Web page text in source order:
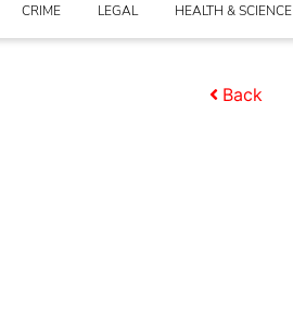
CRIME LEGAL HEALTH & SCIENCE
Back